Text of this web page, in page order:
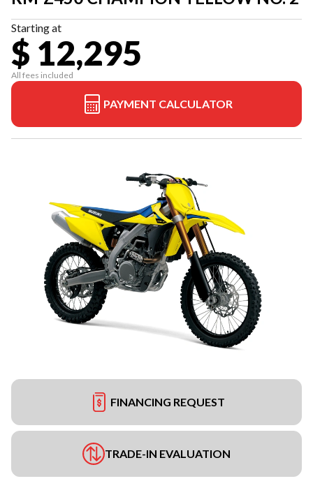
Starting at
$ 12,295
All fees included
PAYMENT CALCULATOR
FINANCING REQUEST
TRADE-IN EVALUATION